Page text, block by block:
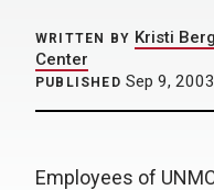
WRITTEN BY Kristi
Center
PUBLISHED Sep 9, 2003
Employees of